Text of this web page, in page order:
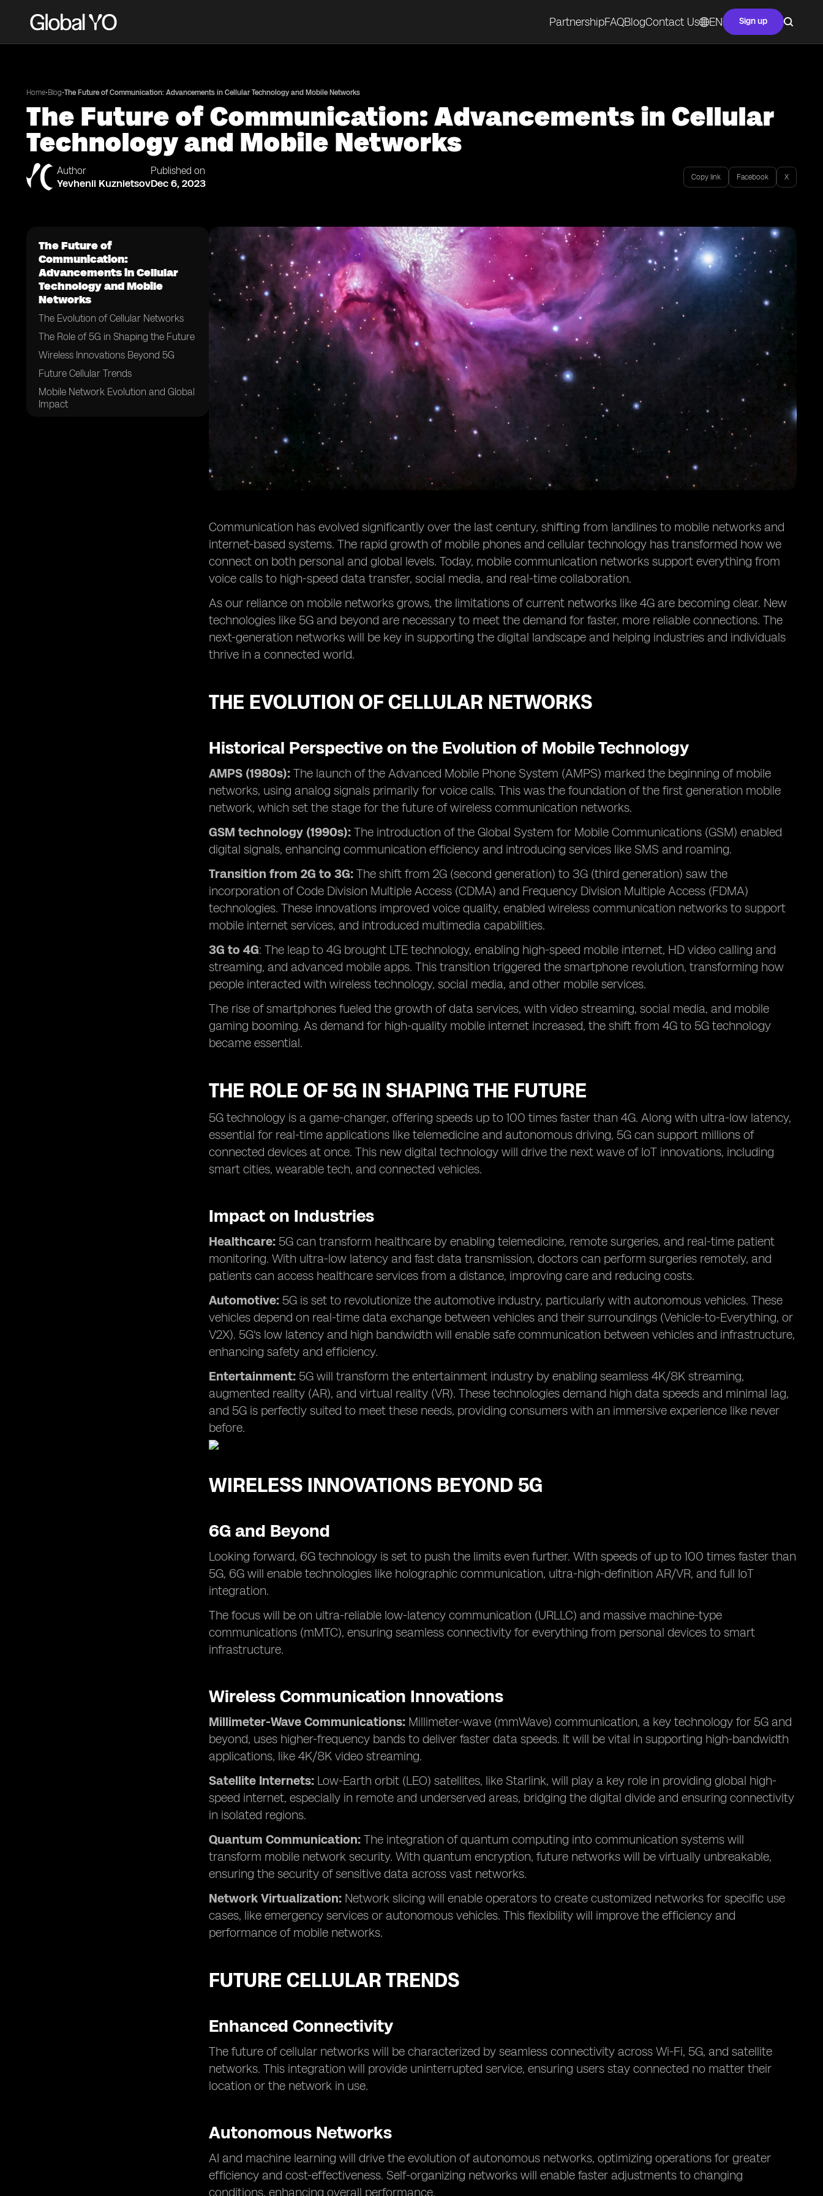
PartnershipFAQBlogContact Us EN Sign up
Home•Blog•The Future of Communication: Advancements in Cellular Technology and Mobile Networks
The Future of Communication: Advancements in Cellular
Technology and Mobile Networks
Author
Yevhenii Kuznietsov
Published on
Dec 6, 2023 Copy link Facebook X
The Future of
Communication:
Advancements in Cellular
Technology and Mobile
Networks
The Evolution of Cellular Networks
The Role of 5G in Shaping the Future
Wireless Innovations Beyond 5G
Future Cellular Trends
Mobile Network Evolution and Global
Impact
Communication has evolved significantly over the last century, shifting from landlines to mobile networks and
internet-based systems. The rapid growth of mobile phones and cellular technology has transformed how we
connect on both personal and global levels. Today, mobile communication networks support everything from
voice calls to high-speed data transfer, social media, and real-time collaboration.
As our reliance on mobile networks grows, the limitations of current networks like 4G are becoming clear. New
technologies like 5G and beyond are necessary to meet the demand for faster, more reliable connections. The
next-generation networks will be key in supporting the digital landscape and helping industries and individuals
thrive in a connected world.
THE EVOLUTION OF CELLULAR NETWORKS
Historical Perspective on the Evolution of Mobile Technology
AMPS (1980s): The launch of the Advanced Mobile Phone System (AMPS) marked the beginning of mobile
networks, using analog signals primarily for voice calls. This was the foundation of the first generation mobile
network, which set the stage for the future of wireless communication networks.
GSM technology (1990s): The introduction of the Global System for Mobile Communications (GSM) enabled
digital signals, enhancing communication efficiency and introducing services like SMS and roaming.
Transition from 2G to 3G: The shift from 2G (second generation) to 3G (third generation) saw the
incorporation of Code Division Multiple Access (CDMA) and Frequency Division Multiple Access (FDMA)
technologies. These innovations improved voice quality, enabled wireless communication networks to support
mobile internet services, and introduced multimedia capabilities.
3G to 4G: The leap to 4G brought LTE technology, enabling high-speed mobile internet, HD video calling and
streaming, and advanced mobile apps. This transition triggered the smartphone revolution, transforming how
people interacted with wireless technology, social media, and other mobile services.
The rise of smartphones fueled the growth of data services, with video streaming, social media, and mobile
gaming booming. As demand for high-quality mobile internet increased, the shift from 4G to 5G technology
became essential.
THE ROLE OF 5G IN SHAPING THE FUTURE
5G technology is a game-changer, offering speeds up to 100 times faster than 4G. Along with ultra-low latency,
essential for real-time applications like telemedicine and autonomous driving, 5G can support millions of
connected devices at once. This new digital technology will drive the next wave of IoT innovations, including
smart cities, wearable tech, and connected vehicles.
Impact on Industries
Healthcare: 5G can transform healthcare by enabling telemedicine, remote surgeries, and real-time patient
monitoring. With ultra-low latency and fast data transmission, doctors can perform surgeries remotely, and
patients can access healthcare services from a distance, improving care and reducing costs.
Automotive: 5G is set to revolutionize the automotive industry, particularly with autonomous vehicles. These
vehicles depend on real-time data exchange between vehicles and their surroundings (Vehicle-to-Everything, or
V2X). 5G's low latency and high bandwidth will enable safe communication between vehicles and infrastructure,
enhancing safety and efficiency.
Entertainment: 5G will transform the entertainment industry by enabling seamless 4K/8K streaming,
augmented reality (AR), and virtual reality (VR). These technologies demand high data speeds and minimal lag,
and 5G is perfectly suited to meet these needs, providing consumers with an immersive experience like never
before.
WIRELESS INNOVATIONS BEYOND 5G
6G and Beyond
Looking forward, 6G technology is set to push the limits even further. With speeds of up to 100 times faster than
5G, 6G will enable technologies like holographic communication, ultra-high-definition AR/VR, and full IoT
integration.
The focus will be on ultra-reliable low-latency communication (URLLC) and massive machine-type
communications (mMTC), ensuring seamless connectivity for everything from personal devices to smart
infrastructure.
Wireless Communication Innovations
Millimeter-Wave Communications: Millimeter-wave (mmWave) communication, a key technology for 5G and
beyond, uses higher-frequency bands to deliver faster data speeds. It will be vital in supporting high-bandwidth
applications, like 4K/8K video streaming.
Satellite Internets: Low-Earth orbit (LEO) satellites, like Starlink, will play a key role in providing global high-
speed internet, especially in remote and underserved areas, bridging the digital divide and ensuring connectivity
in isolated regions.
Quantum Communication: The integration of quantum computing into communication systems will
transform mobile network security. With quantum encryption, future networks will be virtually unbreakable,
ensuring the security of sensitive data across vast networks.
Network Virtualization: Network slicing will enable operators to create customized networks for specific use
cases, like emergency services or autonomous vehicles. This flexibility will improve the efficiency and
performance of mobile networks.
FUTURE CELLULAR TRENDS
Enhanced Connectivity
The future of cellular networks will be characterized by seamless connectivity across Wi-Fi, 5G, and satellite
networks. This integration will provide uninterrupted service, ensuring users stay connected no matter their
location or the network in use.
Autonomous Networks
AI and machine learning will drive the evolution of autonomous networks, optimizing operations for greater
efficiency and cost-effectiveness. Self-organizing networks will enable faster adjustments to changing
conditions, enhancing overall performance.